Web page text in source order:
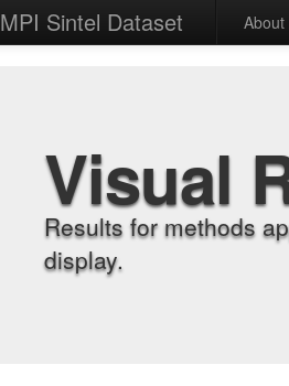
MPI Sintel Dataset About
Visual
Results for methods
display.